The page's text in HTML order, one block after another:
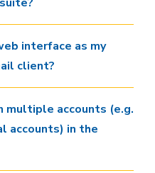
interface as my
client?
multiple accounts (e.g.
accounts) in the